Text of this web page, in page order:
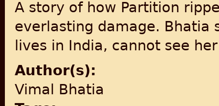
A story of how Partition
everlasting damage. Bhatia
lives in India, cannot see
Author(s):
Vimal Bhatia